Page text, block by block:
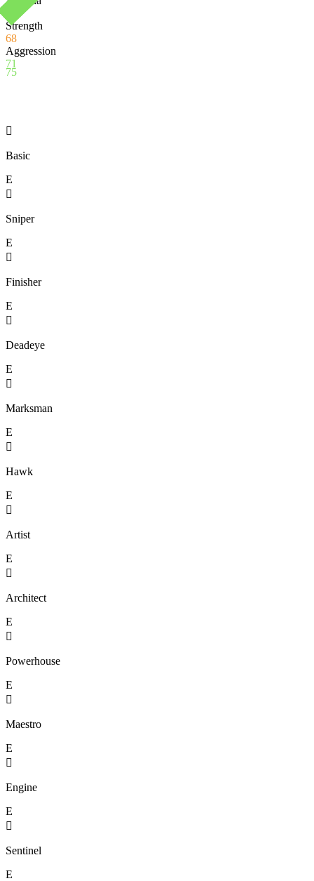
75
Strength
68
Aggression
71

Basic
E

Sniper
E

Finisher
E

Deadeye
E

Marksman
E

Hawk
E

Artist
E

Architect
E

Powerhouse
E

Maestro
E

Engine
E

Sentinel
E